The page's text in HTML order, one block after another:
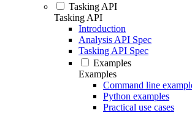
Tasking API
Tasking API
Introduction
Analysis API Spec
Tasking API Spec
Examples
Examples
Command line
Python examples
Practical use cases